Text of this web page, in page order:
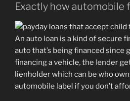
Exactly how automobile
An auto loan is a kind of secure
auto that’s being financed since
financing a vehicle, the lender
lienholder which can be who
automobile label if you don’t